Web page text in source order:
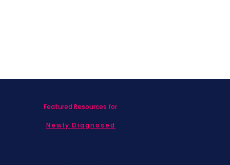
Featured Resources for
Newly Diagnosed